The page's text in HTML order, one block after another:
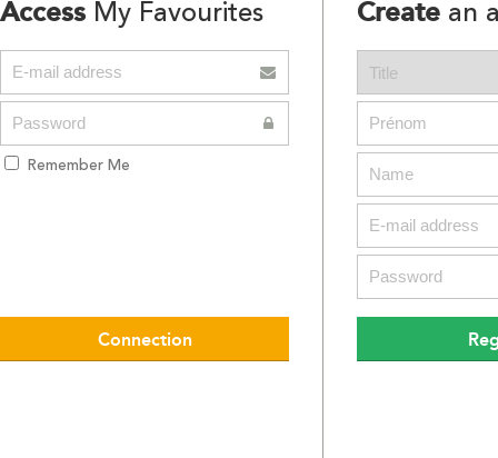
Access My Favourites
Remember Me
Create an